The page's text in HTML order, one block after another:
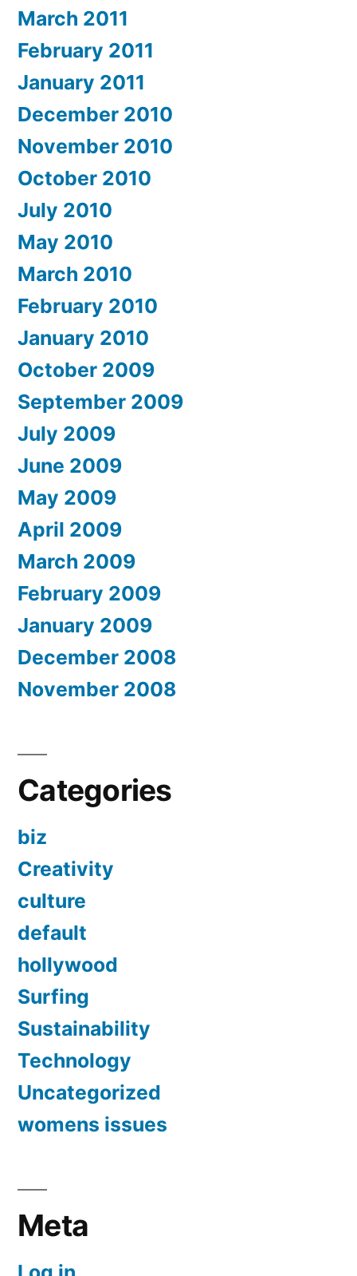
March 2011
February 2011
January 2011
December 2010
November 2010
October 2010
July 2010
May 2010
March 2010
February 2010
January 2010
October 2009
September 2009
July 2009
June 2009
May 2009
April 2009
March 2009
February 2009
January 2009
December 2008
November 2008
Categories
biz
Creativity
culture
default
hollywood
Surfing
Sustainability
Technology
Uncategorized
womens issues
Meta